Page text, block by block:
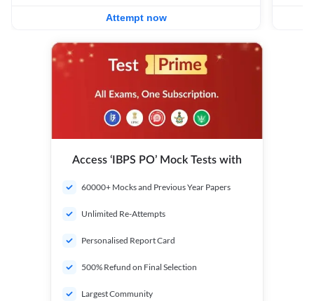
Attempt now
Access ‘IBPS PO’ Mock Tests with
60000+ Mocks and Previous Year Papers
Unlimited Re-Attempts
Personalised Report Card
500% Refund on Final Selection
Largest Community